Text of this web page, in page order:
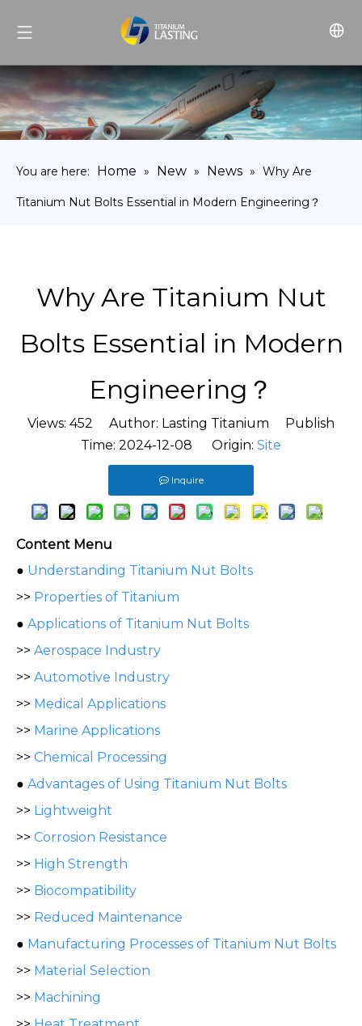
You are here: Home » New » News » Why Are
Titanium Nut Bolts Essential in Modern Engineering？
Why Are Titanium Nut
Bolts Essential in Modern
Engineering？
Views: 452 Author: Lasting Titanium Publish
Time: 2024-12-08 Origin: Site
Inquire
Content Menu
● Understanding Titanium Nut Bolts
>> Properties of Titanium
● Applications of Titanium Nut Bolts
>> Aerospace Industry
>> Automotive Industry
>> Medical Applications
>> Marine Applications
>> Chemical Processing
● Advantages of Using Titanium Nut Bolts
>> Lightweight
>> Corrosion Resistance
>> High Strength
>> Biocompatibility
>> Reduced Maintenance
● Manufacturing Processes of Titanium Nut Bolts
>> Material Selection
>> Machining